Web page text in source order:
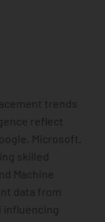
trends
reflect
Microsoft,
skilled
Machine
data from
influencing